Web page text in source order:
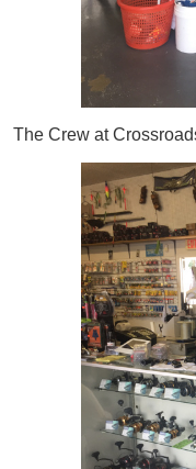
The Crew at